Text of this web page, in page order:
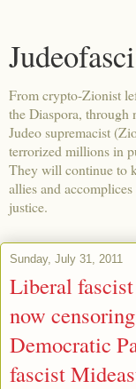
From crypto-Zionist
the Diaspora, through
Judeo supremacist
terrorized millions in
They will continue to
allies and
justice.
Sunday, July 31, 2011
Liberal
now
Democratic
fascist